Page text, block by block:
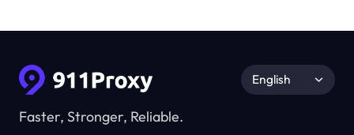
Faster, Stronger, Reliable.
English